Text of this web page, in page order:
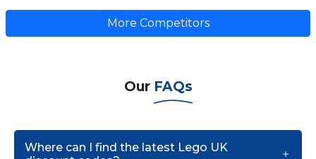
More Competitors
Our FAQs
Where can I find the latest Lego UK